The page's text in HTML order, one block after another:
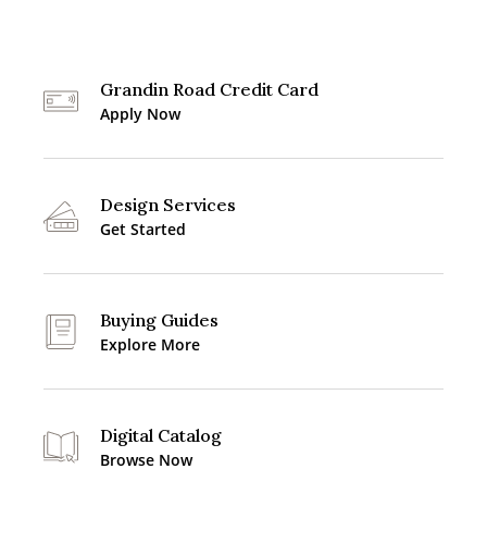
Grandin Road Credit Card
Apply Now
Design Services
Get Started
Buying Guides
Explore More
Digital Catalog
Browse Now